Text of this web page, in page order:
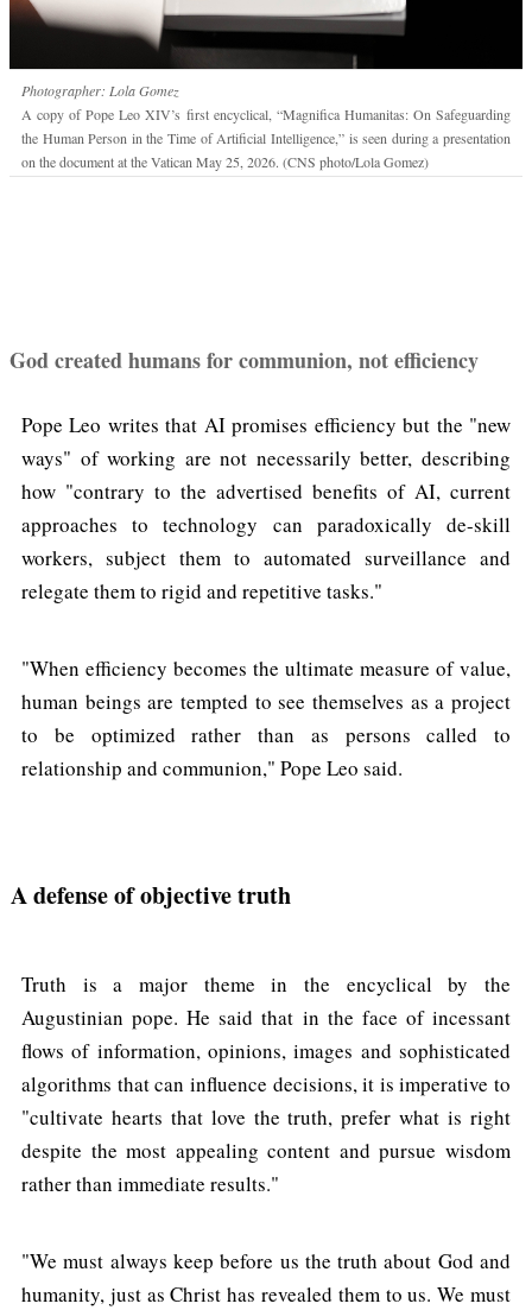
Photographer: Lola Gomez
A copy of Pope Leo XIV’s first encyclical, “Magnifica Humanitas: On Safeguarding
the Human Person in the Time of Artificial Intelligence,” is seen during a presentation
on the document at the Vatican May 25, 2026. (CNS photo/Lola Gomez)
God created humans for communion, not efficiency
Pope Leo writes that AI promises efficiency but the "new
ways" of working are not necessarily better, describing
how "contrary to the advertised benefits of AI, current
approaches to technology can paradoxically de-skill
workers, subject them to automated surveillance and
relegate them to rigid and repetitive tasks."
"When efficiency becomes the ultimate measure of value,
human beings are tempted to see themselves as a project
to be optimized rather than as persons called to
relationship and communion," Pope Leo said.
A defense of objective truth
Truth is a major theme in the encyclical by the
Augustinian pope. He said that in the face of incessant
flows of information, opinions, images and sophisticated
algorithms that can influence decisions, it is imperative to
"cultivate hearts that love the truth, prefer what is right
despite the most appealing content and pursue wisdom
rather than immediate results."
"We must always keep before us the truth about God and
humanity, just as Christ has revealed them to us. We must